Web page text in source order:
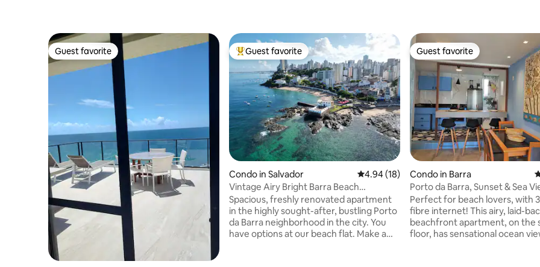
Guest favorite
Guest favorite Top guest favorite
Guest favorite
Condo in Salvador 4.94 out of 5 average rating, 18 reviews
4.94 (18)
Vintage Airy Bright Barra Beach
Apartment
Spacious, freshly renovated apartment
in the highly sought-after, bustling Porto
da Barra neighborhood in the city. You
have options at our beach flat. Make a
Guest favorite
Guest favorite
Condo in Barra
Porto da Barra, Sunset & Sea
Beachfront 3 bed
Perfect for beach lovers, with
fibre internet! This airy, laid-
beachfront apartment, on the
floor, has sensational ocean